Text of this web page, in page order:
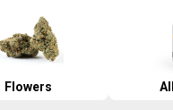
Flowers